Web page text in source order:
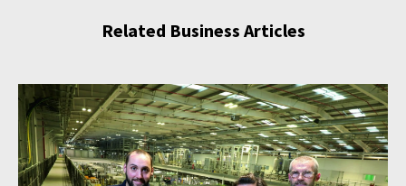
Related Business Articles